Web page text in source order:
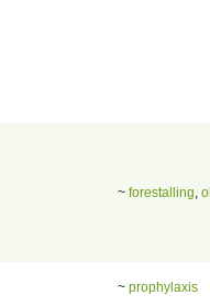
~ forestalling
~ prophylaxis